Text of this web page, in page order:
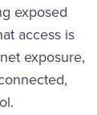
exposed
access is
exposure,